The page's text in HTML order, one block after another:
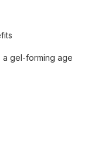
a gel-forming age